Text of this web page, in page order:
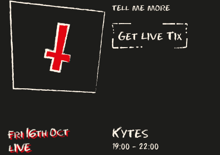
tell me more
Get Live Tix
Fri 16th Oct
LIVE
Kytes
19:00 - 22:00